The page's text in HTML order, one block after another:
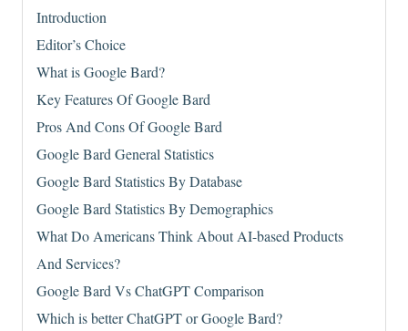
Introduction
Editor’s Choice
What is Google Bard?
Key Features Of Google Bard
Pros And Cons Of Google Bard
Google Bard General Statistics
Google Bard Statistics By Database
Google Bard Statistics By Demographics
What Do Americans Think About AI-based Products
And Services?
Google Bard Vs ChatGPT Comparison
Which is better ChatGPT or Google Bard?